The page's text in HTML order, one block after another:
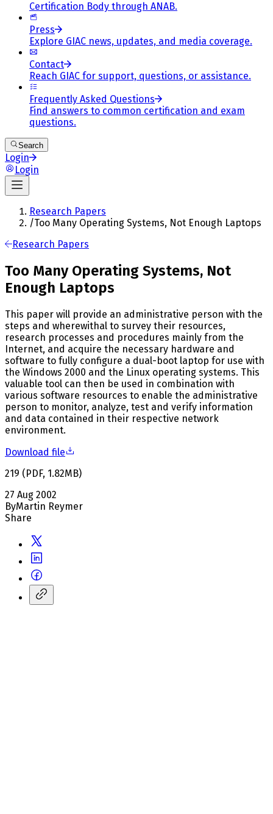
Certification Body through ANAB.
Press
Explore GIAC news, updates, and media coverage.
Contact
Reach GIAC for support, questions, or assistance.
Frequently Asked Questions
Find answers to common certification and exam
questions.
Search
Login
Login
Research Papers
/Too Many Operating Systems, Not Enough Laptops
Research Papers
Too Many Operating Systems, Not
Enough Laptops
This paper will provide an administrative person with the
steps and wherewithal to survey their resources,
research processes and procedures mainly from the
Internet, and acquire the necessary hardware and
software to fully configure a dual-boot laptop for use with
the Windows 2000 and the Linux operating systems. This
valuable tool can then be used in combination with
various software resources to enable the administrative
person to monitor, analyze, test and verify information
and data contained in their respective network
environment.
Download file
219 (PDF, 1.82MB)
27 Aug 2002
ByMartin Reymer
Share